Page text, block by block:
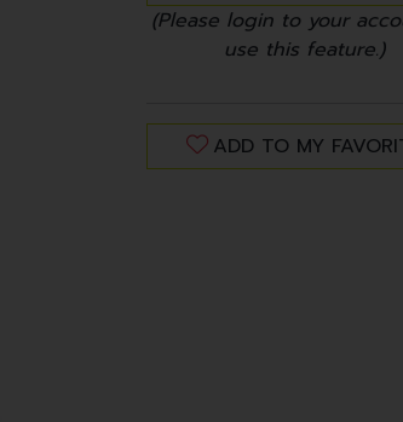
(Please login to your
use this feature.)
ADD TO MY